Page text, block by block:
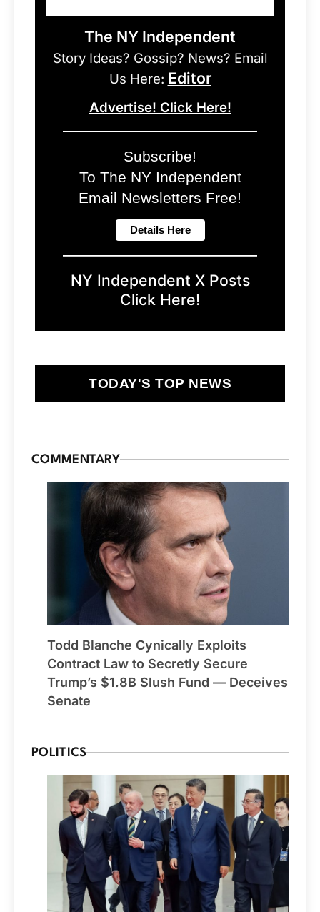
The NY Independent
Story Ideas? Gossip? News? Email
Us Here: Editor
Advertise! Click Here!
Subscribe!
To The NY Independent
Email Newsletters Free!
NY Independent X Posts
Click Here!
TODAY'S TOP NEWS
COMMENTARY
Todd Blanche Cynically Exploits
Contract Law to Secretly Secure
Trump’s $1.8B Slush Fund — Deceives
Senate
POLITICS